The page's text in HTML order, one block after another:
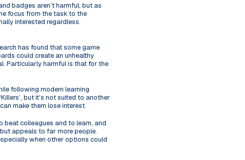
badges aren’t harmful, but as
focus from the task to the
interested regardless.
has found that some game
could create an unhealthy
Particularly harmful is that for the
following modern learning
but it’s not suited to another
make them lose interest.
beat colleagues and to learn, and
appeals to far more people.
when other options could